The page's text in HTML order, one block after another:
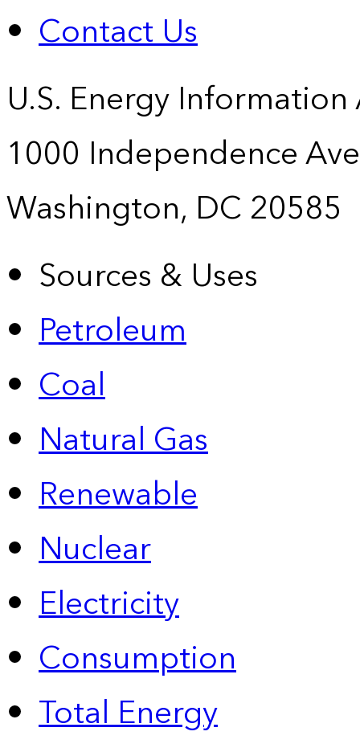
Contact Us
U.S. Energy
1000 Independence
Washington, DC 20585
Sources & Uses
Petroleum
Coal
Natural Gas
Renewable
Nuclear
Electricity
Consumption
Total Energy